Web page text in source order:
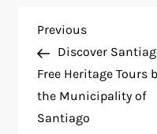
P
o
s
Previous
Post
Previous
Discover
Free Heritage Tours
the Municipality of
Santiago